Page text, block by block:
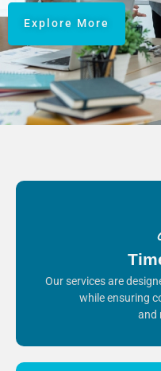
Explore More
Our services are
while ensuring
and